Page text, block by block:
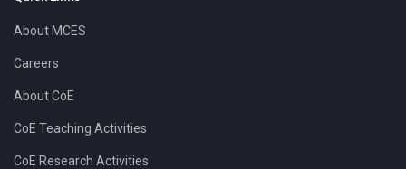
About MCES
Careers
About CoE
CoE Teaching Activities
CoE Research Activities